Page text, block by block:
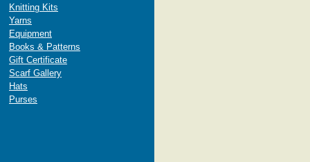
Knitting Kits
Yarns
Equipment
Books & Patterns
Gift Certificate
Scarf Gallery
Hats
Purses